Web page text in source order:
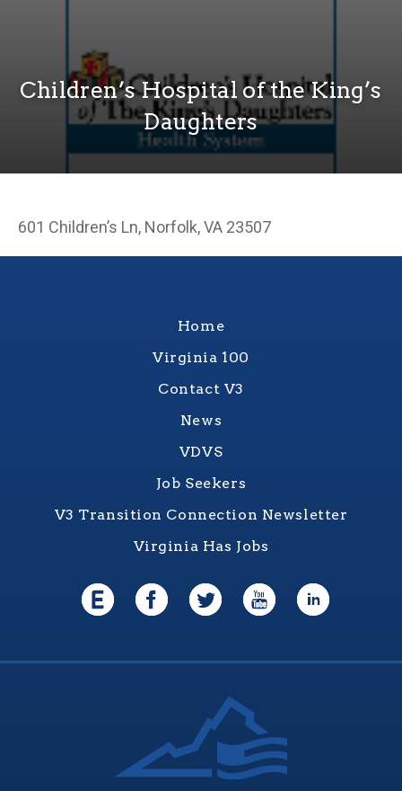
Children’s Hospital of the King’s
Daughters
601 Children’s Ln, Norfolk, VA 23507
Home
Virginia 100
Contact V3
News
VDVS
Job Seekers
V3 Transition Connection Newsletter
Virginia Has Jobs